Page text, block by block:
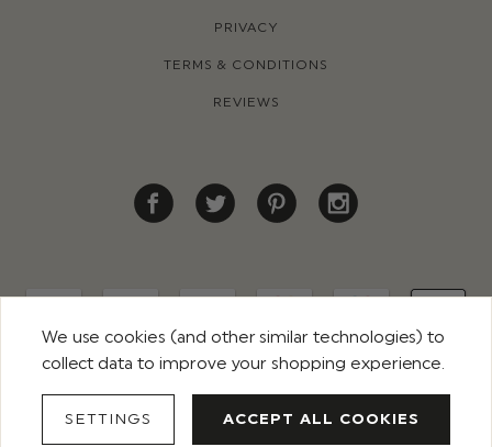
PRIVACY
TERMS & CONDITIONS
REVIEWS
© 2026 ROCO CLOTHING. ALL RIGHTS RESERVED
We use cookies (and other similar technologies) to
collect data to improve your shopping experience.
SETTINGS ACCEPT ALL COOKIES